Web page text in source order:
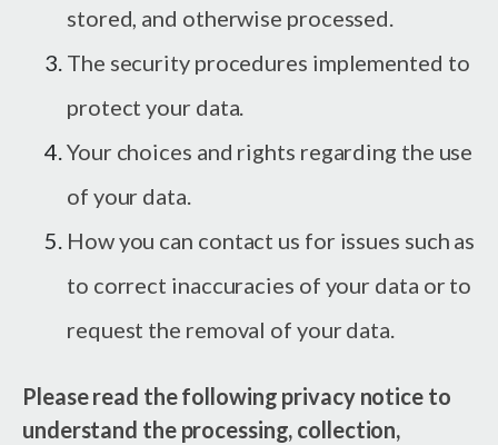
stored, and otherwise processed.
The security procedures implemented to
protect your data.
Your choices and rights regarding the use
of your data.
How you can contact us for issues such as
to correct inaccuracies of your data or to
request the removal of your data.
Please read the following privacy notice to
understand the processing, collection,